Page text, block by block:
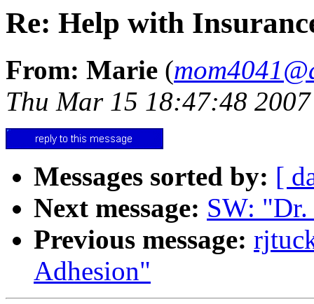
Re: Help with
From: Marie (
Thu Mar 15 18:47:48 2007
Messages sorted by: [
Next message: SW: "Dr.
Previous message:
Adhesion"